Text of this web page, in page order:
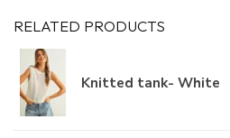
RELATED PRODUCTS
Knitted tank- White